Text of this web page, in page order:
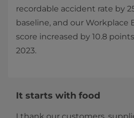
recordable accident rate by
baseline, and our Workplace
score increased by 10.8
2023.
It starts with food